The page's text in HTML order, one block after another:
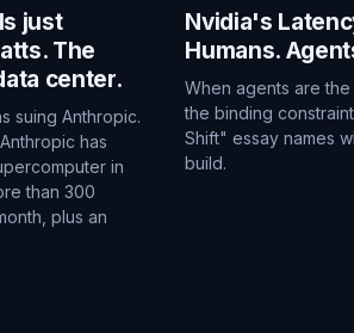
just
The
center.
suing Anthropic.
has
in
than 300
plus an
Nvidia's
Humans.
When agents are
the binding
Shift" essay names
build.